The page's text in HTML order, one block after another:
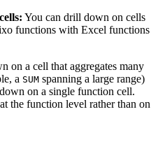
You can drill down on cells
functions with Excel functions
on a cell that aggregates many
a SUM spanning a large range)
on a single function cell.
the function level rather than on